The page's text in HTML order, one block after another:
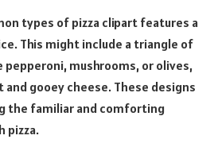
types of pizza clipart features a
This might include a triangle of
pepperoni, mushrooms, or olives,
gooey cheese. These designs
the familiar and comforting
pizza.